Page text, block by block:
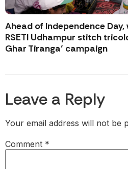
Ahead of Independence Day,
RSETI Udhampur stitch
Ghar Tiranga’ campaign
Leave a Reply
Your email address will not be
Comment *